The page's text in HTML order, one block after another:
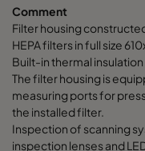
Comment
Filter housing
HEPA filters in full size
Built-in thermal
The filter housing is
measuring ports for
the installed filter.
Inspection of scanning
inspection lenses and